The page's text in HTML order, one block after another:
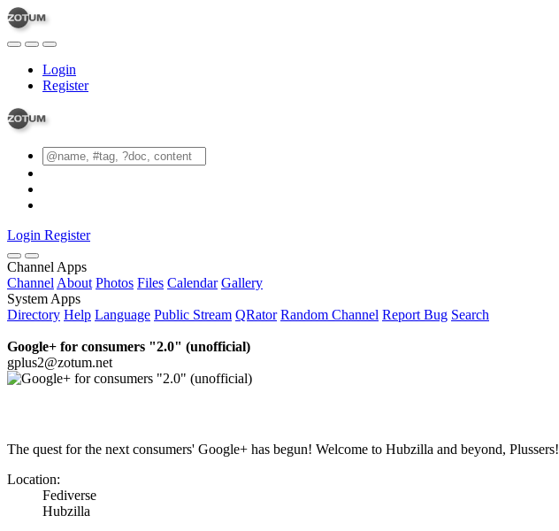
Login
Register
Login Register
Channel Apps
Channel About Photos Files Calendar Gallery
System Apps
Directory Help Language Public Stream QRator Random Channel Report Bug Search
Google+ for consumers "2.0" (unofficial)
gplus2@zotum.net
The quest for the next consumers' Google+ has begun! Welcome to Hubzilla and beyond, Plussers!
Location:
Fediverse
Hubzilla